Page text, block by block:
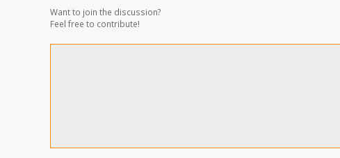
Want to join the discussion?
Feel free to contribute!